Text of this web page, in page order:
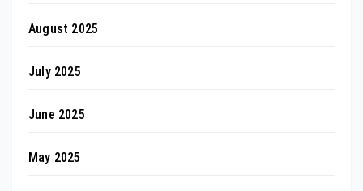
August 2025
July 2025
June 2025
May 2025